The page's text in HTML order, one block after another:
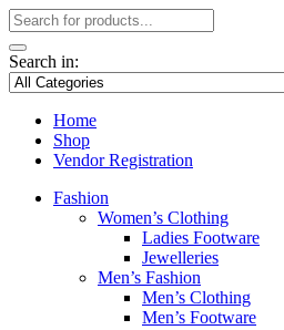
Search in:
Home
Shop
Vendor Registration
Fashion
Women’s Clothing
Ladies Footware
Jewelleries
Men’s Fashion
Men’s Clothing
Men’s Footware